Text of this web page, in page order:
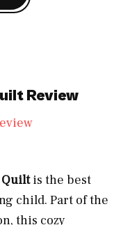
Review
Quiltis the best
child. Part of the
this cozy